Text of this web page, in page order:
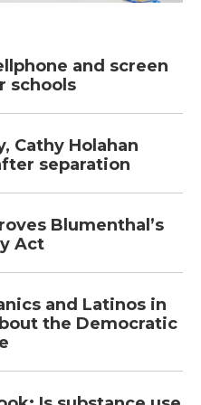
and screen
schools
Cathy Holahan
separation
Blumenthal’s
Act
and Latinos in
the Democratic